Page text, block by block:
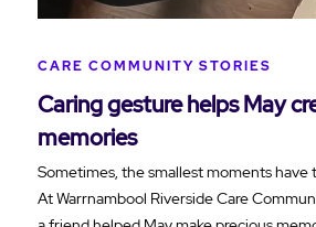
CARE COMMUNITY STORIES
Caring gesture helps May
memories
Sometimes, the smallest moments have
At Warrnambool Riverside Care